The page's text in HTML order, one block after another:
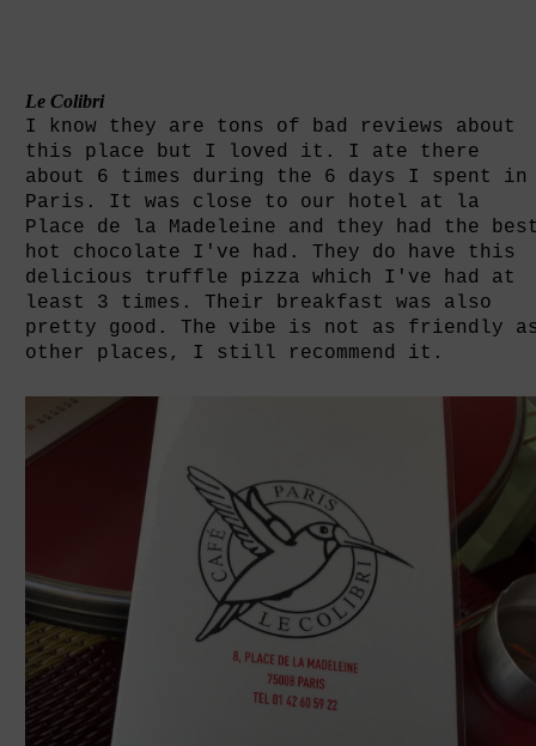
Le Colibri
I know they are tons of bad reviews about
this place but I loved it. I ate there
about 6 times during the 6 days I spent in
Paris. It was close to our hotel at la
Place de la Madeleine and they had the
hot chocolate I've had. They do have this
delicious truffle pizza which I've had at
least 3 times. Their breakfast was also
pretty good. The vibe is not as friendly
other places, I still recommend it.